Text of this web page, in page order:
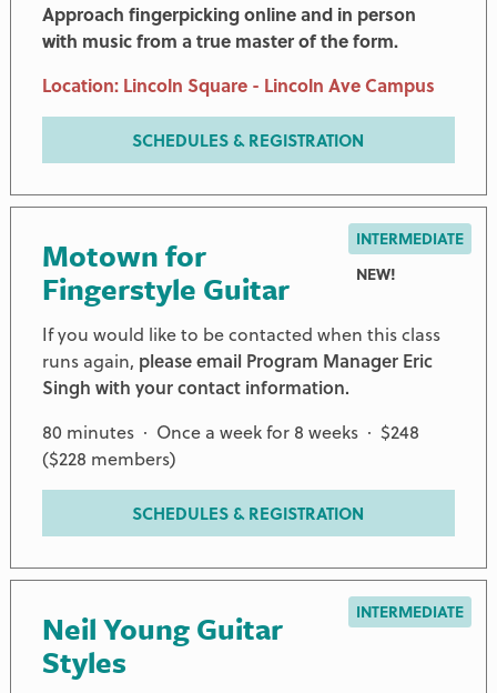
Approach fingerpicking online and in person
with music from a true master of the form.
Location: Lincoln Square - Lincoln Ave Campus
SCHEDULES & REGISTRATION
Motown for
Fingerstyle Guitar
INTERMEDIATE
NEW!
If you would like to be contacted when this class
runs again, please email Program Manager Eric
Singh with your contact information.
80 minutes · Once a week for 8 weeks · $248
($228 members)
SCHEDULES & REGISTRATION
Neil Young Guitar
Styles
INTERMEDIATE